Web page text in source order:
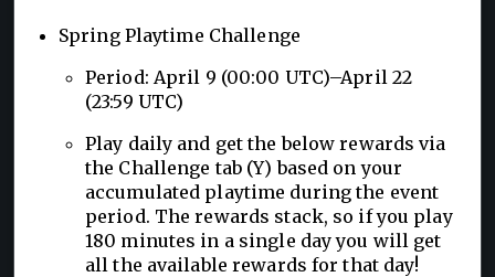
Spring Playtime Challenge
Period: April 9 (00:00 UTC)–April 22
(23:59 UTC)
Play daily and get the below rewards via
the Challenge tab (Y) based on your
accumulated playtime during the event
period. The rewards stack, so if you play
180 minutes in a single day you will get
all the available rewards for that day!